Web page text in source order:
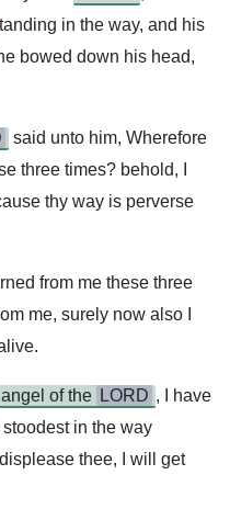
in the way, and his
bowed down his head,
said unto him, Wherefore
three times? behold, I
thy way is perverse
from me these three
me, surely now also I
angel of the LORD , I have
in the way
thee, I will get